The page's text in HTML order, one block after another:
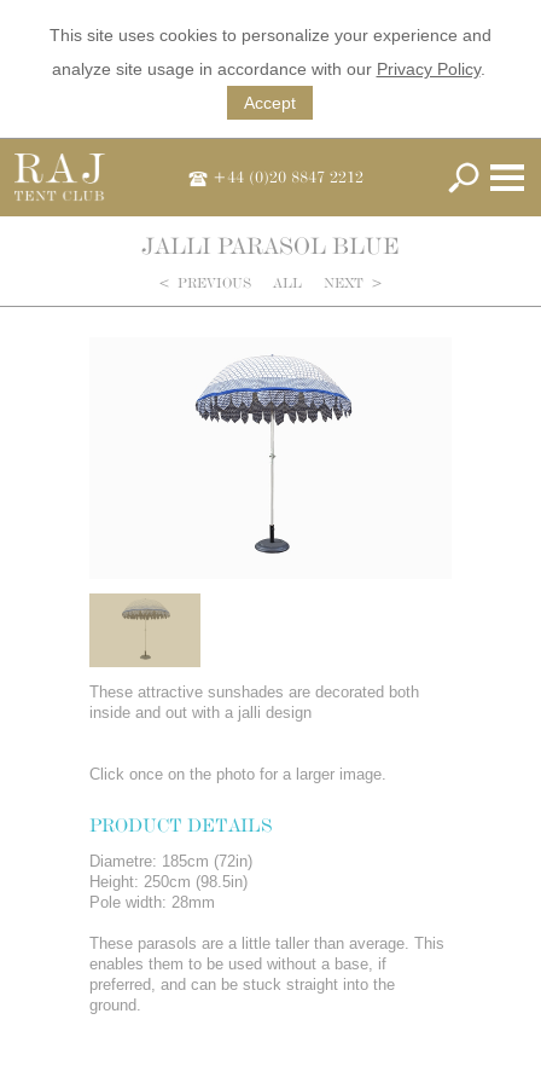
This site uses cookies to personalize your experience and
analyze site usage in accordance with our Privacy Policy.
Accept
+44 (0)20 8847 2212
JALLI PARASOL BLUE
< PREVIOUS ALL NEXT >
These attractive sunshades are decorated both
inside and out with a jalli design
Click once on the photo for a larger image.
PRODUCT DETAILS
Diametre: 185cm (72in)
Height: 250cm (98.5in)
Pole width: 28mm
These parasols are a little taller than average. This
enables them to be used without a base, if
preferred, and can be stuck straight into the
ground.